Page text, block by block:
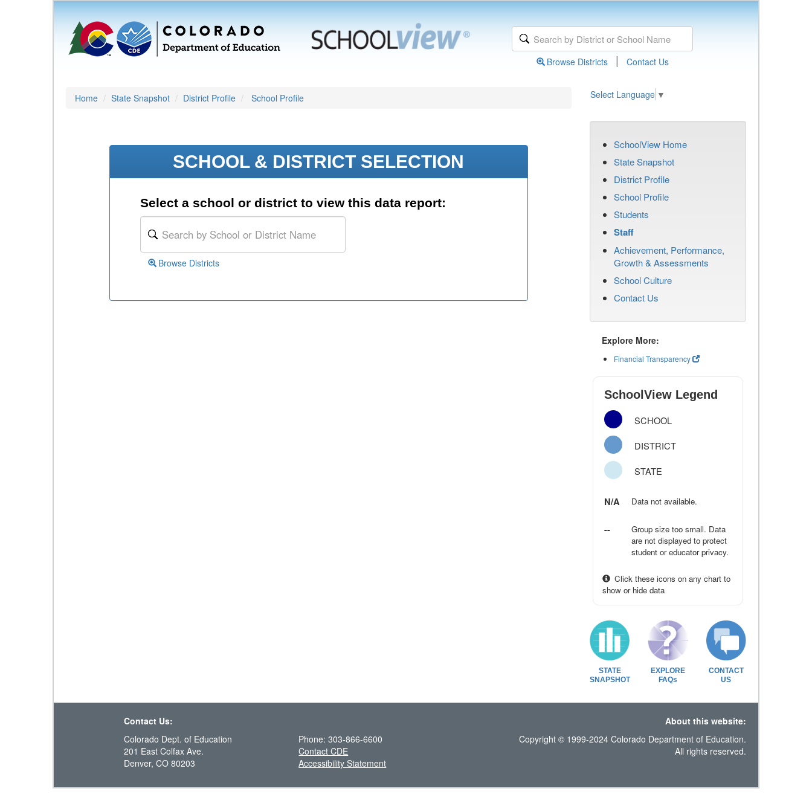
Browse Districts | Contact Us
Home State Snapshot District Profile School Profile Select Language ▼
SCHOOL & DISTRICT SELECTION
Select a school or district to view this data report:
Browse Districts
SchoolView Home
State Snapshot
District Profile
School Profile
Students
Staff
Achievement, Performance,
Growth & Assessments
School Culture
Contact Us
Explore More:
Financial Transparency
SchoolView Legend
SCHOOL
DISTRICT
STATE
N/A Data not available.
--
Group size too small. Data
are not displayed to protect
student or educator privacy.
Click these icons on any chart to
show or hide data
STATE
SNAPSHOT
EXPLORE
FAQs
CONTACT
US
Contact Us:
About this website:
Colorado Dept. of Education
201 East Colfax Ave.
Denver, CO 80203
Phone: 303-866-6600
Contact CDE
Accessibility Statement
Copyright © 1999-2024 Colorado Department of Education.
All rights reserved.